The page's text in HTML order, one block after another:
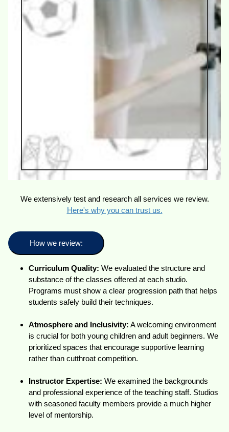
We extensively test and research all services we review.
Here's why you can trust us.
How we review:
Curriculum Quality: We evaluated the structure and
substance of the classes offered at each studio.
Programs must show a clear progression path that helps
students safely build their techniques.
Atmosphere and Inclusivity: A welcoming environment
is crucial for both young children and adult beginners. We
prioritized spaces that encourage supportive learning
rather than cutthroat competition.
Instructor Expertise: We examined the backgrounds
and professional experience of the teaching staff. Studios
with seasoned faculty members provide a much higher
level of mentorship.